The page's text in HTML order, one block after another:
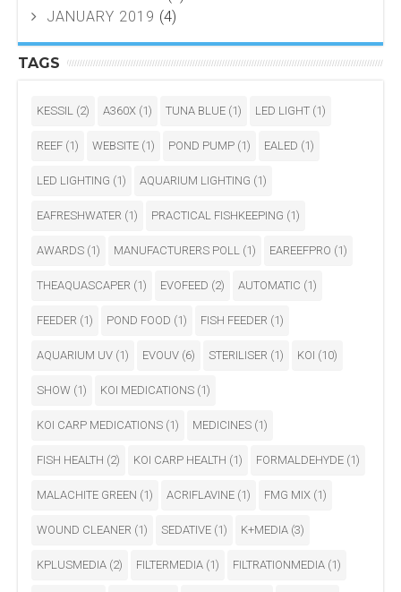
JANUARY 2019 (4)
TAGS
KESSIL (2) A360X (1) TUNA BLUE (1) LED LIGHT (1)
REEF (1) WEBSITE (1) POND PUMP (1) EALED (1)
LED LIGHTING (1) AQUARIUM LIGHTING (1)
EAFRESHWATER (1) PRACTICAL FISHKEEPING (1)
AWARDS (1) MANUFACTURERS POLL (1) EAREEFPRO (1)
THEAQUASCAPER (1) EVOFEED (2) AUTOMATIC (1)
FEEDER (1) POND FOOD (1) FISH FEEDER (1)
AQUARIUM UV (1) EVOUV (6) STERILISER (1) KOI (10)
SHOW (1) KOI MEDICATIONS (1)
KOI CARP MEDICATIONS (1) MEDICINES (1)
FISH HEALTH (2) KOI CARP HEALTH (1) FORMALDEHYDE (1)
MALACHITE GREEN (1) ACRIFLAVINE (1) FMG MIX (1)
WOUND CLEANER (1) SEDATIVE (1) K+MEDIA (3)
KPLUSMEDIA (2) FILTERMEDIA (1) FILTRATIONMEDIA (1)